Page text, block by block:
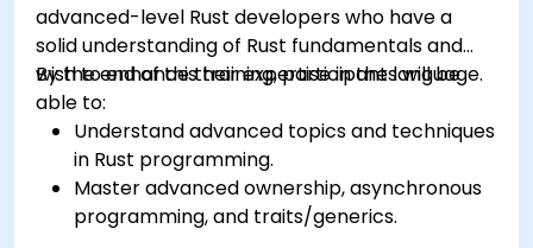
advanced-level Rust developers who have a
solid understanding of Rust fundamentals and
wish to enhance their expertise in the language.
By the end of this training, participants will be
able to:
Understand advanced topics and techniques
in Rust programming.
Master advanced ownership, asynchronous
programming, and traits/generics.